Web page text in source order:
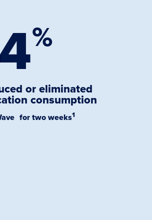
%
or eliminated
consumption
for two weeks1